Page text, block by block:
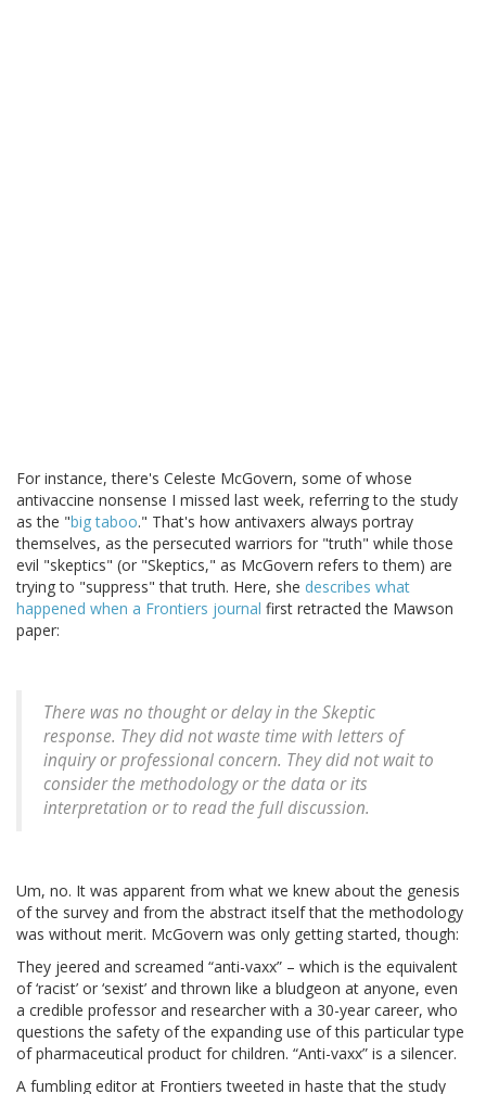
For instance, there's Celeste McGovern, some of whose
antivaccine nonsense I missed last week, referring to the study
as the "big taboo." That's how antivaxers always portray
themselves, as the persecuted warriors for "truth" while those
evil "skeptics" (or "Skeptics," as McGovern refers to them) are
trying to "suppress" that truth. Here, she describes what
happened when a Frontiers journal first retracted the Mawson
paper:
There was no thought or delay in the Skeptic
response. They did not waste time with letters of
inquiry or professional concern. They did not wait to
consider the methodology or the data or its
interpretation or to read the full discussion.
Um, no. It was apparent from what we knew about the genesis
of the survey and from the abstract itself that the methodology
was without merit. McGovern was only getting started, though:
They jeered and screamed “anti-vaxx” – which is the equivalent
of ‘racist’ or ‘sexist’ and thrown like a bludgeon at anyone, even
a credible professor and researcher with a 30-year career, who
questions the safety of the expanding use of this particular type
of pharmaceutical product for children. “Anti-vaxx” is a silencer.
A fumbling editor at Frontiers tweeted in haste that the study